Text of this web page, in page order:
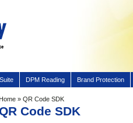
DPM Reading Brand Protection
Home » QR Code SDK
Code SDK